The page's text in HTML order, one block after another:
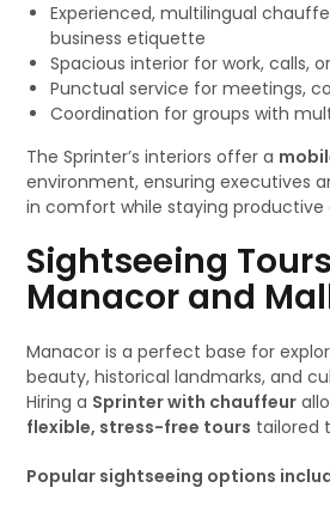
Experienced, multilingual
business etiquette
Spacious interior for work, calls,
Punctual service for meetings,
Coordination for groups with
The Sprinter’s interiors offer a
environment, ensuring executives
in comfort while staying productive
Sightseeing
Manacor and
Manacor is a perfect base for
beauty, historical landmarks, and
Hiring a Sprinter with chauffeur
flexible, stress-free tours tailored
Popular sightseeing options